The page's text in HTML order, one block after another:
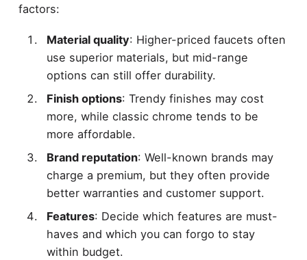
factors:
Material quality: Higher-priced faucets often
use superior materials, but mid-range
options can still offer durability.
Finish options: Trendy finishes may cost
more, while classic chrome tends to be
more affordable.
Brand reputation: Well-known brands may
charge a premium, but they often provide
better warranties and customer support.
Features: Decide which features are must-
haves and which you can forgo to stay
within budget.